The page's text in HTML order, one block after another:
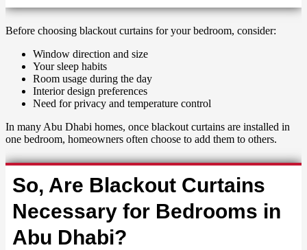
Before choosing blackout curtains for your bedroom, consider:
Window direction and size
Your sleep habits
Room usage during the day
Interior design preferences
Need for privacy and temperature control
In many Abu Dhabi homes, once blackout curtains are installed in
one bedroom, homeowners often choose to add them to others.
So, Are Blackout Curtains
Necessary for Bedrooms in
Abu Dhabi?